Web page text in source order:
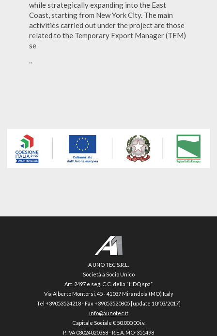
while strategically expanding into the East
Coast, starting from New York City. The main
activities carried out under the project are those
related to the Temporary Export Manager (TEM)
se
..
A UNO TEC S.R.L.
Società a Socio Unico
Art. 2497 e seg. C.C. della “HDQ spa”
Via Alberto Montorsi, 45 - 41037 Mirandola (MO) Italy
Tel +39053524218 - Fax +39053520805 [update 10/03/2017]
info@aunotec.it
Capitale Sociale € 50.000,00 i.v.
P. IVA 03024020368 - R.E.A. MO-351498